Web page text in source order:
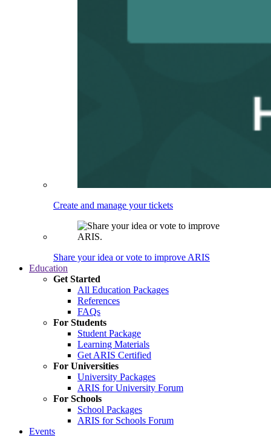
Create and manage your tickets
Share your idea or vote to improve ARIS
Education
Get Started
All Education Packages
References
FAQs
For Students
Student Package
Learning Materials
Get ARIS Certified
For Universities
University Packages
ARIS for University Forum
For Schools
School Packages
ARIS for Schools Forum
Events